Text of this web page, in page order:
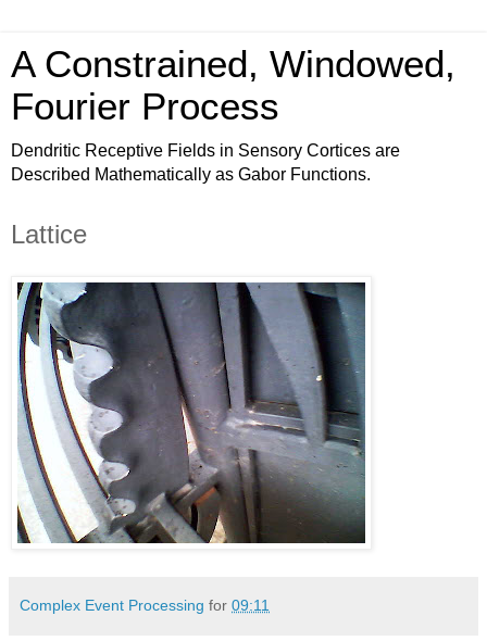
A Constrained, Windowed,
Fourier Process
Dendritic Receptive Fields in Sensory Cortices are
Described Mathematically as Gabor Functions.
Lattice
Complex Event Processing for 09:11